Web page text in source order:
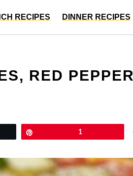
RECIPES DINNER RECIPES
RED
1